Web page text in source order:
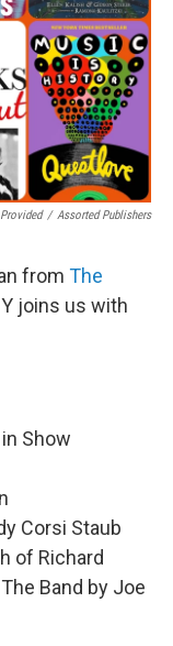
Provided / Assorted Publishers
from The
joins us with
Show
Corsi Staub
of Richard
Band by Joe